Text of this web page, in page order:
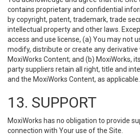
contains proprietary and confidential
by copyright, patent, trademark, trade
intellectual property and other laws.
access and use license, (a) You may not
modify, distribute or create any
MoxiWorks Content; and (b) MoxiWorks,
party suppliers retain all right, title and
and the MoxiWorks Content, as applicable.
13. SUPPORT
MoxiWorks has no obligation to provide
connection with Your use of the Site.